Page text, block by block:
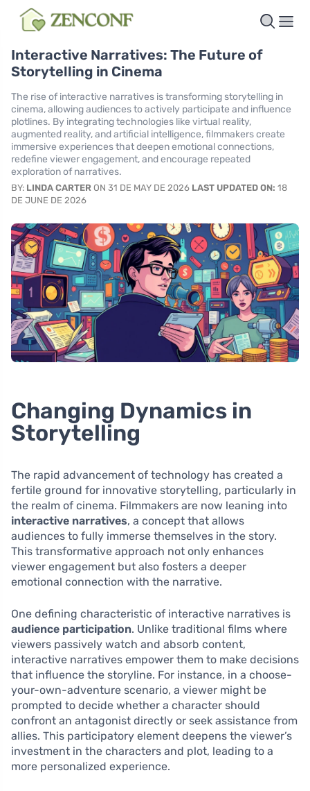
Interactive Narratives: The Future of
Storytelling in Cinema
The rise of interactive narratives is transforming storytelling in
cinema, allowing audiences to actively participate and influence
plotlines. By integrating technologies like virtual reality,
augmented reality, and artificial intelligence, filmmakers create
immersive experiences that deepen emotional connections,
redefine viewer engagement, and encourage repeated
exploration of narratives.
BY: LINDA CARTER ON 31 DE MAY DE 2026 LAST UPDATED ON: 18
DE JUNE DE 2026
Changing Dynamics in
Storytelling
The rapid advancement of technology has created a
fertile ground for innovative storytelling, particularly in
the realm of cinema. Filmmakers are now leaning into
interactive narratives, a concept that allows
audiences to fully immerse themselves in the story.
This transformative approach not only enhances
viewer engagement but also fosters a deeper
emotional connection with the narrative.
One defining characteristic of interactive narratives is
audience participation. Unlike traditional films where
viewers passively watch and absorb content,
interactive narratives empower them to make decisions
that influence the storyline. For instance, in a choose-
your-own-adventure scenario, a viewer might be
prompted to decide whether a character should
confront an antagonist directly or seek assistance from
allies. This participatory element deepens the viewer’s
investment in the characters and plot, leading to a
more personalized experience.